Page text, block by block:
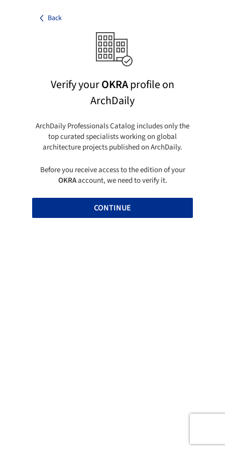
Back
Verify yourOKRAprofile on
ArchDaily
ArchDaily Professionals Catalog includes only the
top curated specialists working on global
architecture projects published on ArchDaily.
Before you receive access to the edition of your
OKRAaccount, we need to verify it.
CONTINUE